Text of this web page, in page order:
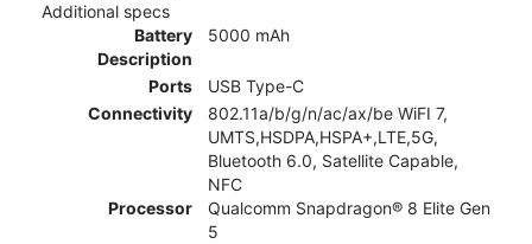
Additional specs
Battery
Description
5000 mAh
Ports
USB Type-C
Connectivity
802.11a/b/g/n/ac/ax/be WiFI 7,
UMTS,HSDPA,HSPA+,LTE,5G,
Bluetooth 6.0, Satellite Capable,
NFC
Processor
Qualcomm Snapdragon® 8 Elite Gen
5